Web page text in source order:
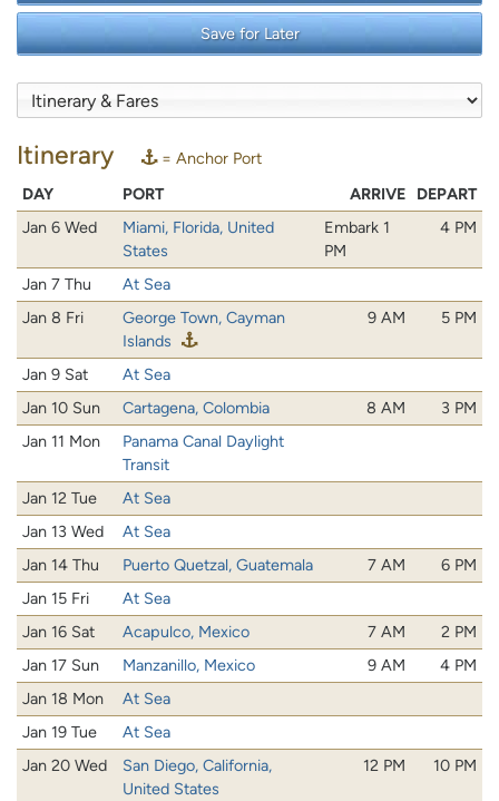
Save for Later
Itinerary
= Anchor Port
DAY
PORT ARRIVE
DEPART
Jan 6 Wed
Miami, Florida, United
States
Embark 1
PM
4 PM
Jan 7 Thu
At Sea
Jan 8 Fri
George Town, Cayman
Islands
9 AM 5 PM
Jan 9 Sat
At Sea
Jan 10 Sun
Cartagena, Colombia 8 AM
3 PM
Jan 11 Mon
Panama Canal Daylight
Transit
Jan 12 Tue
At Sea
Jan 13 Wed
At Sea
Jan 14 Thu
Puerto Quetzal, Guatemala 7 AM
6 PM
Jan 15 Fri
At Sea
Jan 16 Sat
Acapulco, Mexico 7 AM
2 PM
Jan 17 Sun
Manzanillo, Mexico 9 AM
4 PM
Jan 18 Mon
At Sea
Jan 19 Tue
At Sea
Jan 20 Wed
San Diego, California,
United States
12 PM 10 PM